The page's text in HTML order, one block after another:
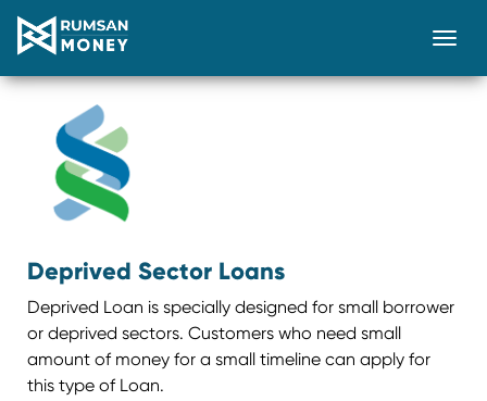
Deprived Sector Loans
Deprived Loan is specially designed for small borrower
or deprived sectors. Customers who need small
amount of money for a small timeline can apply for
this type of Loan.